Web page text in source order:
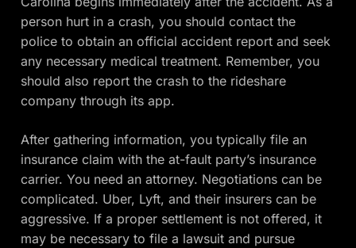
person hurt in a crash, you should contact the
police to obtain an official accident report and seek
any necessary medical treatment. Remember, you
should also report the crash to the rideshare
company through its app.
After gathering information, you typically file an
insurance claim with the at-fault party’s insurance
carrier. You need an attorney. Negotiations can be
complicated. Uber, Lyft, and their insurers can be
aggressive. If a proper settlement is not offered, it
may be necessary to file a lawsuit and pursue